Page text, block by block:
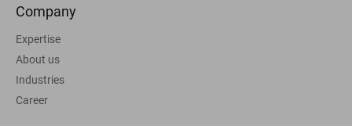
Company
Expertise
About us
Industries
Career